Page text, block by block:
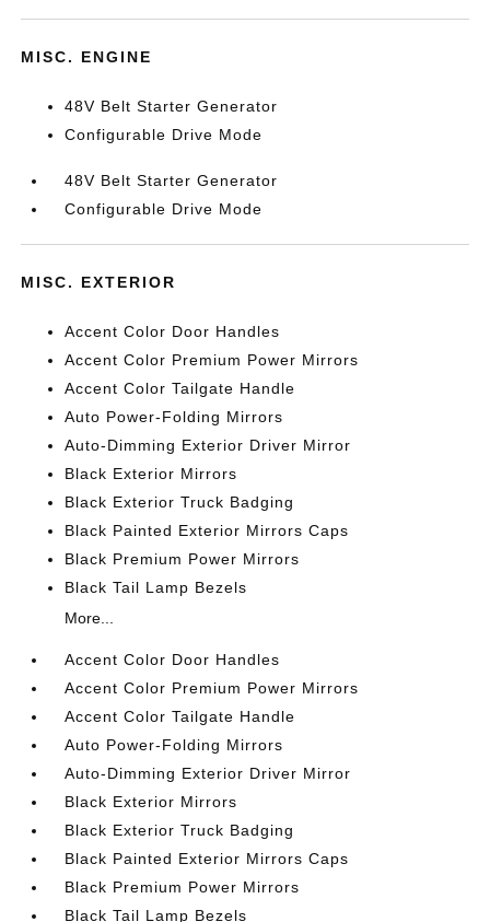
MISC. ENGINE
48V Belt Starter Generator
Configurable Drive Mode
48V Belt Starter Generator
Configurable Drive Mode
MISC. EXTERIOR
Accent Color Door Handles
Accent Color Premium Power Mirrors
Accent Color Tailgate Handle
Auto Power-Folding Mirrors
Auto-Dimming Exterior Driver Mirror
Black Exterior Mirrors
Black Exterior Truck Badging
Black Painted Exterior Mirrors Caps
Black Premium Power Mirrors
Black Tail Lamp Bezels
More...
Accent Color Door Handles
Accent Color Premium Power Mirrors
Accent Color Tailgate Handle
Auto Power-Folding Mirrors
Auto-Dimming Exterior Driver Mirror
Black Exterior Mirrors
Black Exterior Truck Badging
Black Painted Exterior Mirrors Caps
Black Premium Power Mirrors
Black Tail Lamp Bezels